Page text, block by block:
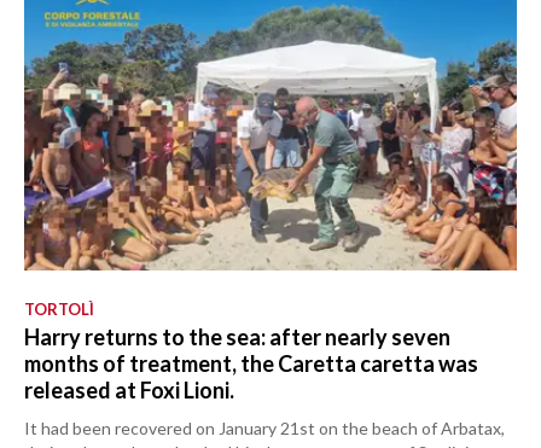
TORTOLÌ
Harry returns to the sea: after nearly seven
months of treatment, the Caretta caretta was
released at Foxi Lioni.
It had been recovered on January 21st on the beach of Arbatax,